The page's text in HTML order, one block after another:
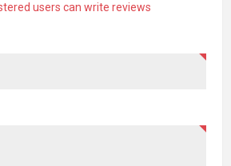
users can write reviews